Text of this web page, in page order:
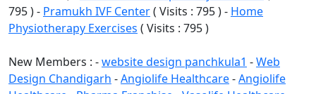
795 ) - Pramukh IVF Center( Visits : 795 ) - Home
Physiotherapy Exercises ( Visits : 795 )
New Members : -website design panchkula1 -Web
Design Chandigarh -Angiolife Healthcare-Angiolife